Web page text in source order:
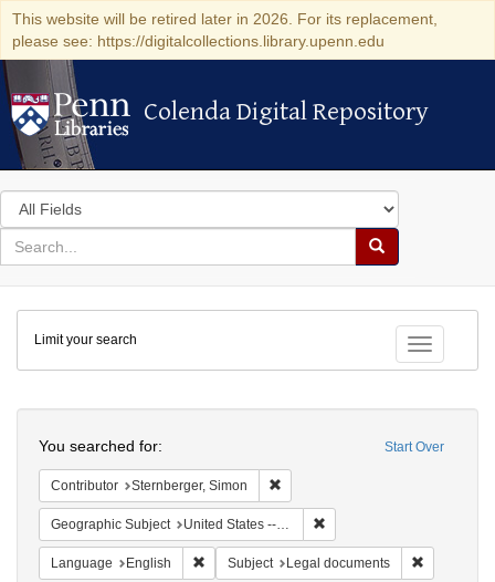
This website will be retired later in 2026. For its replacement,
please see: https://digitalcollections.library.upenn.edu
Colenda Digital Repository
Colenda Digital Repository
Search
in
for
search
Search
Colenda
Digital
Repository
Toggle
Limit your search
Start Over
You searched for:
Contributor Sternberger, Simon
Geographic Subject United States -- New York -- New York
Language English Remove constraint Language: English
Subject Legal documents